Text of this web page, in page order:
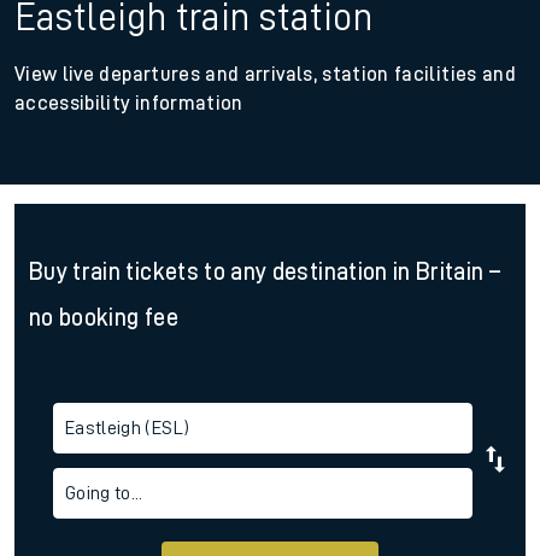
Eastleigh train station
View live departures and arrivals, station facilities and
accessibility information
Buy train tickets to any destination in Britain –
no booking fee
Eastleigh (ESL)
Going to...